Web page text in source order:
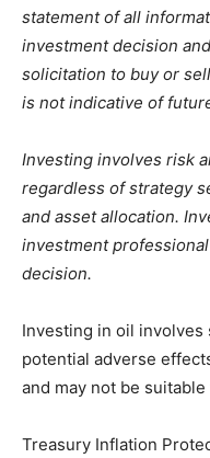
statement of all
investment decision
solicitation to buy or
is not indicative of
Investing involves risk
regardless of strategy
and asset allocation.
investment
decision.
Investing in oil
potential adverse
and may not be
Treasury Inflation